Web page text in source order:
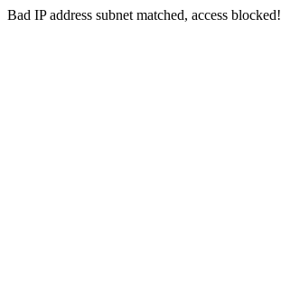
Bad IP address subnet matched, access blocked!